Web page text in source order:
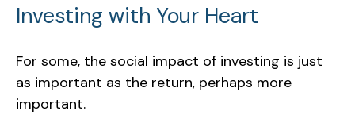
Investing with Your Heart
For some, the social impact of investing is just
as important as the return, perhaps more
important.